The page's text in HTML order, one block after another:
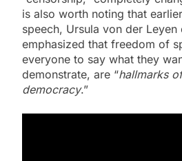
is also worth noting that
speech, Ursula von der
emphasized that freedom of
everyone to say what they
demonstrate, are “hallmarks
democracy.”